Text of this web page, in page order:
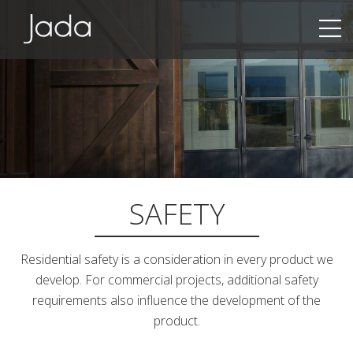
Jada | Thermally Broken Steel Windows & Doors
SAFETY
Residential safety is a consideration in every product we
develop. For commercial projects, additional safety
requirements also influence the development of the
product.